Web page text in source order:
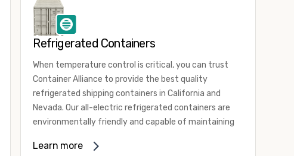
Refrigerated Containers
When temperature control is critical, you can trust
Container Alliance to provide the best quality
refrigerated shipping containers in California and
Nevada. Our all-electric refrigerated containers are
environmentally friendly and capable of maintaining
80 degrees Fahrenheit.
Learn more